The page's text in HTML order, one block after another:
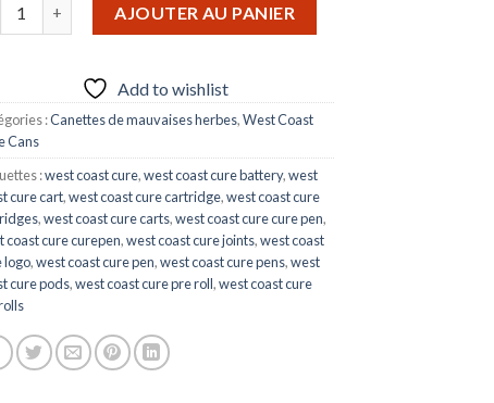
AJOUTER AU PANIER
Add to wishlist
:Canettes de mauvaises herbes,West Coast
Cans
:west coast cure,west coast cure battery,west
cure cart,west coast cure cartridge,west coast cure
,west coast cure carts,west coast cure cure pen,
coast cure curepen,west coast cure joints,west coast
logo,west coast cure pen,west coast cure pens,west
cure pods,west coast cure pre roll,west coast cure